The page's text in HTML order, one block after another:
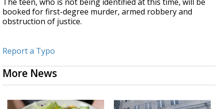
booked for first-degree murder, armed robbery and
obstruction of justice.
Report a Typo
More News